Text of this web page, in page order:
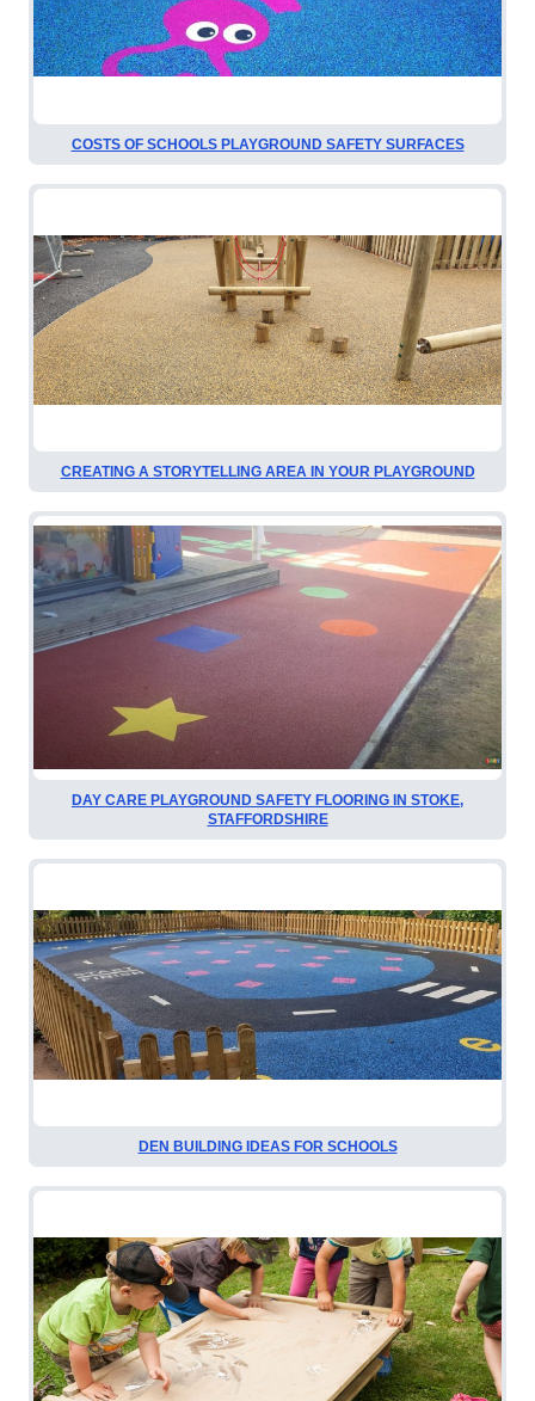
COSTS OF SCHOOLS PLAYGROUND SAFETY SURFACES
CREATING A STORYTELLING AREA IN YOUR PLAYGROUND
DAY CARE PLAYGROUND SAFETY FLOORING IN STOKE,
STAFFORDSHIRE
DEN BUILDING IDEAS FOR SCHOOLS